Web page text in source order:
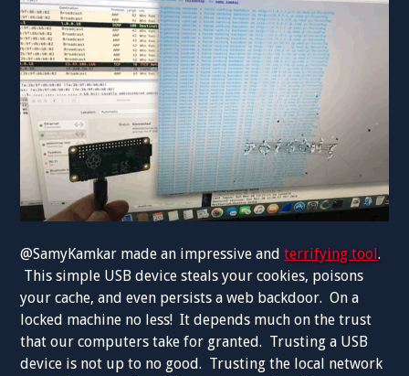
@SamyKamkar made an impressive andterrifying tool.
This simple USB device steals your cookies, poisons
your cache, and even persists a web backdoor. On a
locked machine no less! It depends much on the trust
that our computers take for granted. Trusting a USB
device is not up to no good. Trusting the local network